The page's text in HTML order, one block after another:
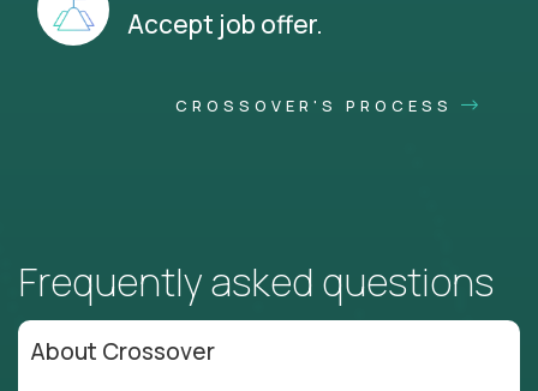
Accept job offer.
CROSSOVER'S PROCESS
Frequently asked questions
About Crossover